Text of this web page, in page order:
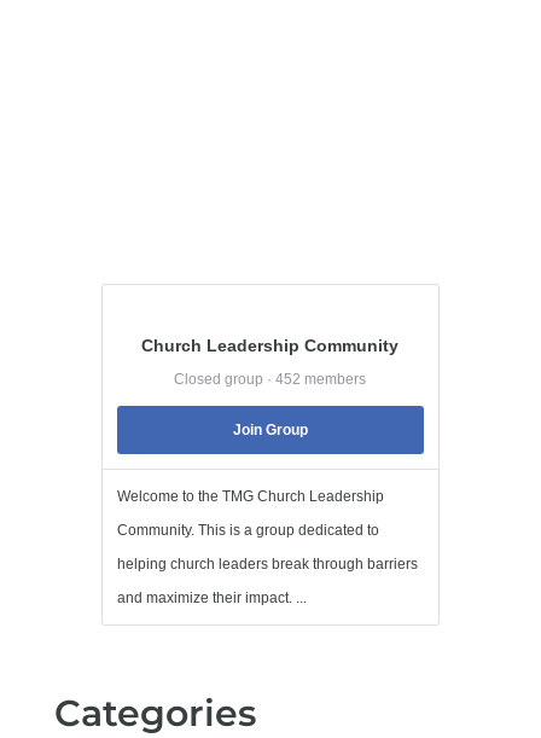
Church Leadership Community
Closed group · 452 members
Join Group
Welcome to the TMG Church Leadership
Community. This is a group dedicated to
helping church leaders break through barriers
and maximize their impact. ...
Categories